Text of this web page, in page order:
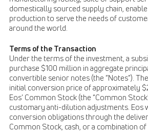
domestically sourced supply chain,
production to serve the needs of
around the world.
Terms of the Transaction
Under the terms of the investment, a
purchase $100 million in aggregate
convertible senior notes (the “Notes”).
initial conversion price of approximately
Eos’ Common Stock (the “Common
customary anti-dilution adjustments. Eos
conversion obligations through the
Common Stock, cash, or a combination of